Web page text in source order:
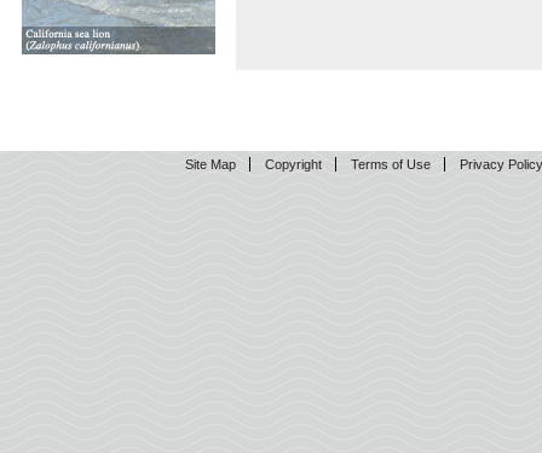
Site Map Copyright Terms of Use Privacy Policy